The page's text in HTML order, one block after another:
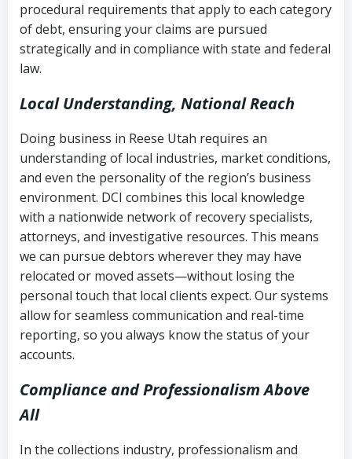
Utah Code Ann. § 76-6-520– Prohibits
deceptive or coercive collection
Notes or correspondence about prior
collection attempts
procedural requirements that apply to each category
of debt, ensuring your claims are pursued
strategically and in compliance with state and federal
law.
Local Understanding, National Reach
Doing business in Reese Utah requires an
understanding of local industries, market conditions,
and even the personality of the region’s business
environment. DCI combines this local knowledge
with a nationwide network of recovery specialists,
attorneys, and investigative resources. This means
we can pursue debtors wherever they may have
relocated or moved assets—without losing the
personal touch that local clients expect. Our systems
allow for seamless communication and real-time
reporting, so you always know the status of your
accounts.
Compliance and Professionalism Above
All
In the collections industry, professionalism and